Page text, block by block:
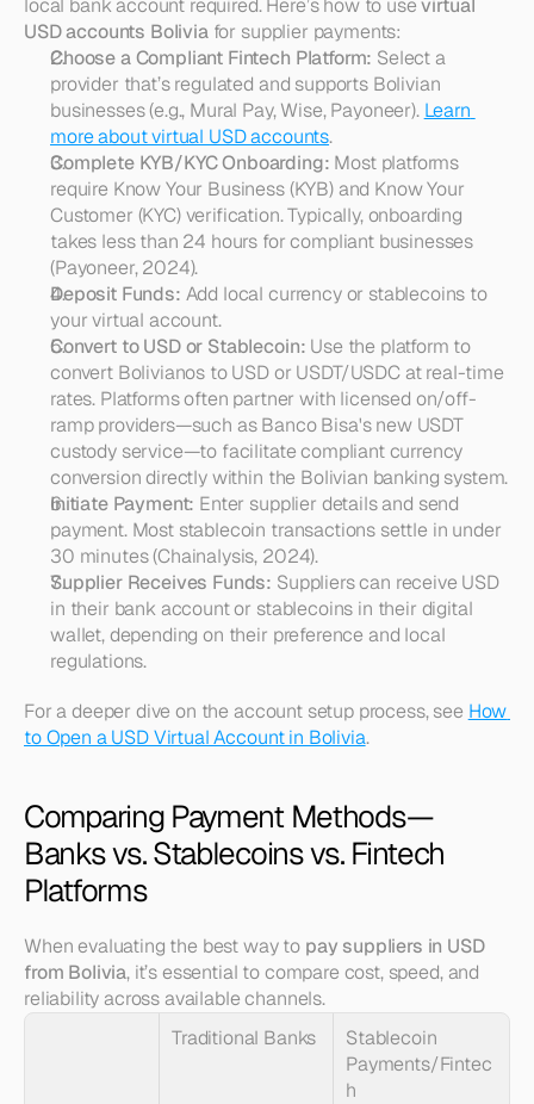
local bank account required. Here’s how to use virtual
USD accounts Bolivia for supplier payments:
Choose a Compliant Fintech Platform: Select a
provider that’s regulated and supports Bolivian
businesses (e.g., Mural Pay, Wise, Payoneer). Learn
more about virtual USD accounts.
Complete KYB/KYC Onboarding: Most platforms
require Know Your Business (KYB) and Know Your
Customer (KYC) verification. Typically, onboarding
takes less than 24 hours for compliant businesses
(Payoneer, 2024).
Deposit Funds: Add local currency or stablecoins to
your virtual account.
Convert to USD or Stablecoin: Use the platform to
convert Bolivianos to USD or USDT/USDC at real-time
rates. Platforms often partner with licensed on/off-
ramp providers—such as Banco Bisa's new USDT
custody service—to facilitate compliant currency
conversion directly within the Bolivian banking system.
Initiate Payment: Enter supplier details and send
payment. Most stablecoin transactions settle in under
30 minutes (Chainalysis, 2024).
Supplier Receives Funds: Suppliers can receive USD
in their bank account or stablecoins in their digital
wallet, depending on their preference and local
regulations.
For a deeper dive on the account setup process, see How
to Open a USD Virtual Account in Bolivia.
Comparing Payment Methods—
Banks vs. Stablecoins vs. Fintech
Platforms
When evaluating the best way to pay suppliers in USD
from Bolivia, it’s essential to compare cost, speed, and
reliability across available channels.
Traditional Banks
Stablecoin
Payments/Fintec
h